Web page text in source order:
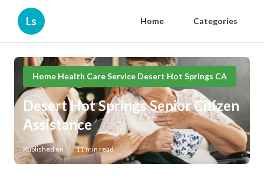
Ls Home Categories
Home Health Care Service Desert Hot Springs CA
Desert Hot Springs Senior Citizen
Assistance
Published en 11 min read